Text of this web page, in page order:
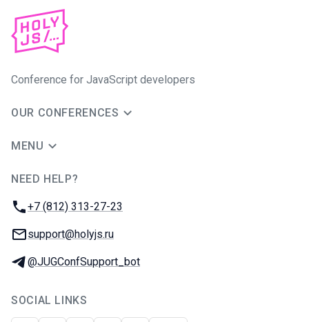
Conference for JavaScript developers
OUR CONFERENCES
MENU
NEED HELP?
Phone:
+7 (812) 313-27-23
Email:
support@holyjs.ru
Telegram:
@JUGConfSupport_bot
SOCIAL LINKS